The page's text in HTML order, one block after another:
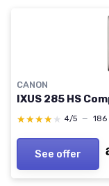
CANON
IXUS 285 HS
★★★★★
★★★★★ 4/5 — 186
See offer